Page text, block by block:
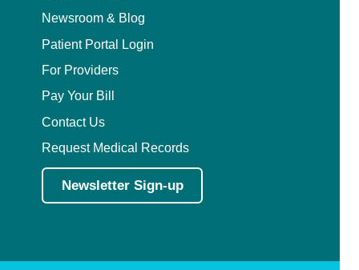
Newsroom & Blog
Patient Portal Login
For Providers
Pay Your Bill
Contact Us
Request Medical Records
Newsletter Sign-up